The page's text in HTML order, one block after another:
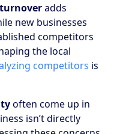
adds
new businesses
competitors
the local
competitors is
often come up in
isn’t directly